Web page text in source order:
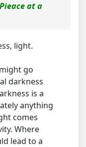
at a
light.
go
darkness
is a
anything
comes
Where
lead to a